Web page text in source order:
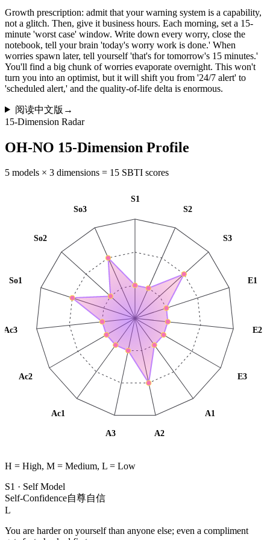
Growth prescription: admit that your warning system is a capability,
not a glitch. Then, give it business hours. Each morning, set a 15-
minute 'worst case' window. Write down every worry, close the
notebook, tell your brain 'today's worry work is done.' When
worries spawn later, tell yourself 'that's for tomorrow's 15 minutes.'
You'll find a big chunk of worries evaporate overnight. This won't
turn you into an optimist, but it will shift you from '24/7 alert' to
'scheduled alert,' and the quality-of-life delta is enormous.
阅读中文版 →
15-Dimension Radar
OH-NO 15-Dimension Profile
5 models × 3 dimensions = 15 SBTI scores
S1
S2
S3
E1
E2
E3
A1
A2
A3
Ac1
Ac2
Ac3
So1
So2
So3
H = High, M = Medium, L = Low
S1 · Self Model
Self-Confidence自尊自信
L
You are harder on yourself than anyone else; even a compliment